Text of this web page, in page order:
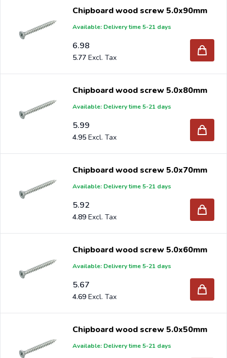
Chipboard wood screw 5.0x90mm
Available: Delivery time 5-21 days
6.98
5.77
Chipboard wood screw 5.0x80mm
Available: Delivery time 5-21 days
5.99
4.95
Chipboard wood screw 5.0x70mm
Available: Delivery time 5-21 days
5.92
4.89
Chipboard wood screw 5.0x60mm
Available: Delivery time 5-21 days
5.67
4.69
Chipboard wood screw 5.0x50mm
Available: Delivery time 5-21 days